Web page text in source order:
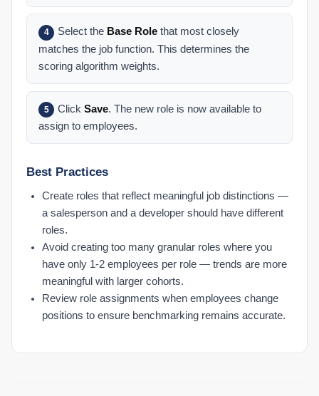
End User Tips: Microsoft 365
My Settings
4 Select the Base Role that most closely
matches the job function. This determines the
scoring algorithm weights.
5 Click Save. The new role is now available to
assign to employees.
Best Practices
Create roles that reflect meaningful job distinctions —
a salesperson and a developer should have different
roles.
Avoid creating too many granular roles where you
have only 1-2 employees per role — trends are more
meaningful with larger cohorts.
Review role assignments when employees change
positions to ensure benchmarking remains accurate.